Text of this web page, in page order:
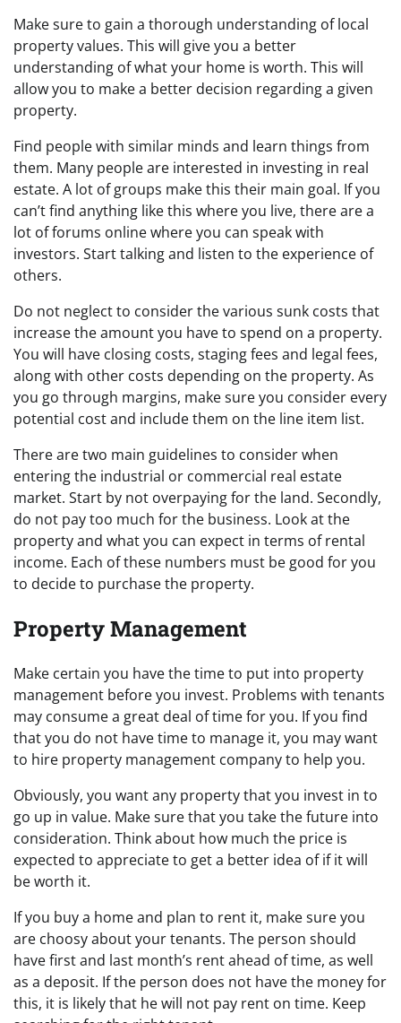
Make sure to gain a thorough understanding of local
property values. This will give you a better
understanding of what your home is worth. This will
allow you to make a better decision regarding a given
property.
Find people with similar minds and learn things from
them. Many people are interested in investing in real
estate. A lot of groups make this their main goal. If you
can’t find anything like this where you live, there are a
lot of forums online where you can speak with
investors. Start talking and listen to the experience of
others.
Do not neglect to consider the various sunk costs that
increase the amount you have to spend on a property.
You will have closing costs, staging fees and legal fees,
along with other costs depending on the property. As
you go through margins, make sure you consider every
potential cost and include them on the line item list.
There are two main guidelines to consider when
entering the industrial or commercial real estate
market. Start by not overpaying for the land. Secondly,
do not pay too much for the business. Look at the
property and what you can expect in terms of rental
income. Each of these numbers must be good for you
to decide to purchase the property.
Property Management
Make certain you have the time to put into property
management before you invest. Problems with tenants
may consume a great deal of time for you. If you find
that you do not have time to manage it, you may want
to hire property management company to help you.
Obviously, you want any property that you invest in to
go up in value. Make sure that you take the future into
consideration. Think about how much the price is
expected to appreciate to get a better idea of if it will
be worth it.
If you buy a home and plan to rent it, make sure you
are choosy about your tenants. The person should
have first and last month’s rent ahead of time, as well
as a deposit. If the person does not have the money for
this, it is likely that he will not pay rent on time. Keep